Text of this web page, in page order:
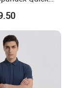
Card etc.
Shirt